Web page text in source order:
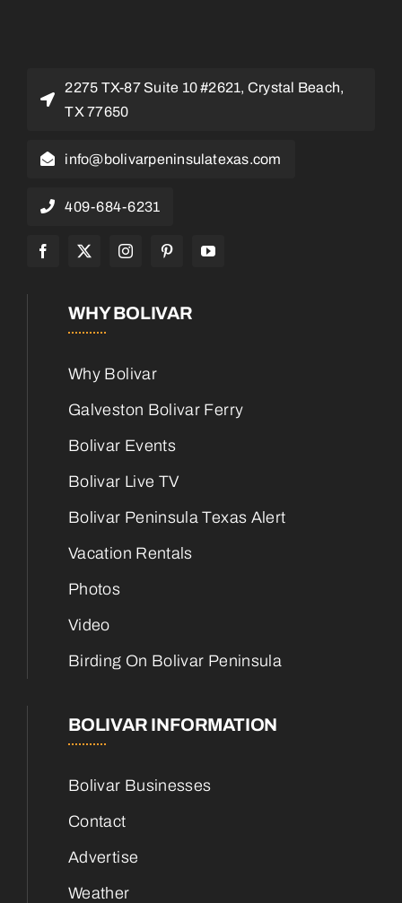
2275 TX-87 Suite 10 #2621, Crystal Beach,
TX 77650
info@bolivarpeninsulatexas.com
409-684-6231
WHY BOLIVAR
Why Bolivar
Galveston Bolivar Ferry
Bolivar Events
Bolivar Live TV
Bolivar Peninsula Texas Alert
Vacation Rentals
Photos
Video
Birding On Bolivar Peninsula
BOLIVAR INFORMATION
Bolivar Businesses
Contact
Advertise
Weather